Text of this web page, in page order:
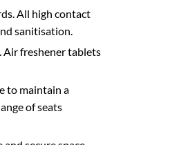
All high contact
sanitisation.
Air freshener tablets
to maintain a
of seats